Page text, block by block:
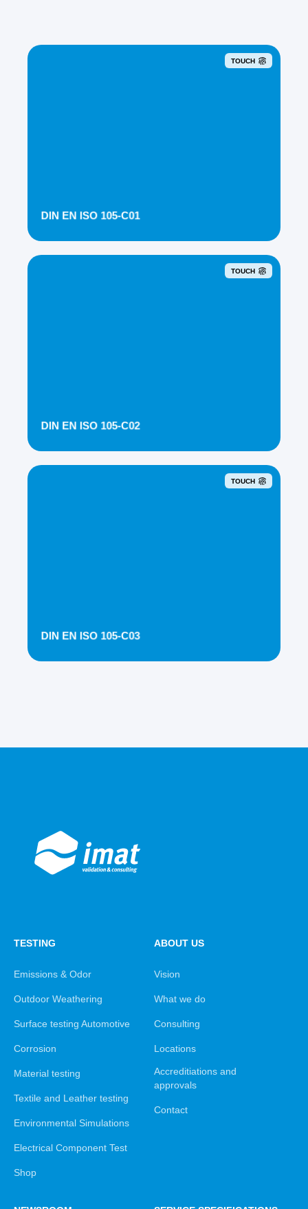
TOUCH
DIN EN ISO 105-C01
TOUCH
DIN EN ISO 105-C02
TOUCH
DIN EN ISO 105-C03
TESTING
Emissions & Odor
Outdoor Weathering
Surface testing Automotive
Corrosion
Material testing
Textile and Leather testing
Environmental Simulations
Electrical Component Test
Shop
ABOUT US
Vision
What we do
Consulting
Locations
Accreditiations and
approvals
Contact